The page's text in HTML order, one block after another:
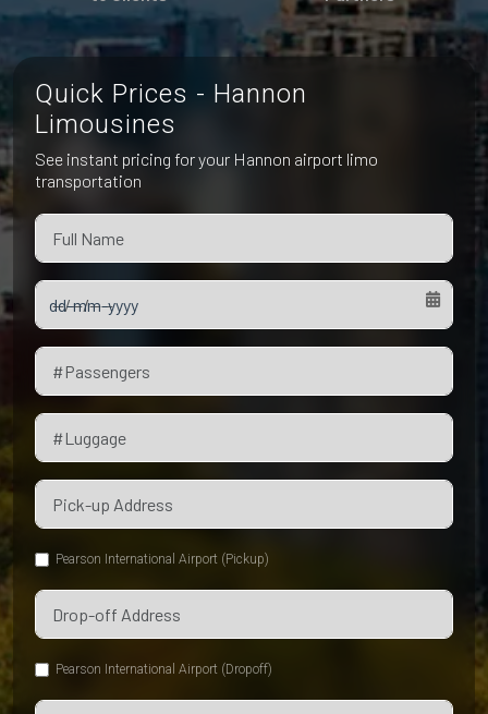
Pet Friendly Taxi
Waterloo
Quick Prices - Hannon
Limousines
See instant pricing for your Hannon airport limo
transportation
Pearson International Airport (Pickup)
Pearson International Airport (Dropoff)